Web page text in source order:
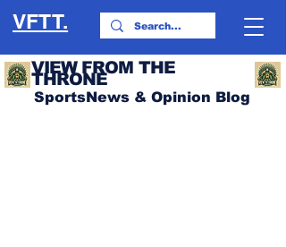
VFTT.
VIEW FROM THE
THRONE
SportsNews & Opinion Blog